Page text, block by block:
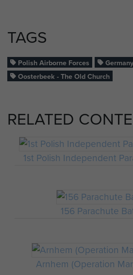
TAGS
Polish Airborne Forces
Oosterbeek - The Old Church
RELATED
1st Polish Independent
156 Parachute
Arnhem (Operation